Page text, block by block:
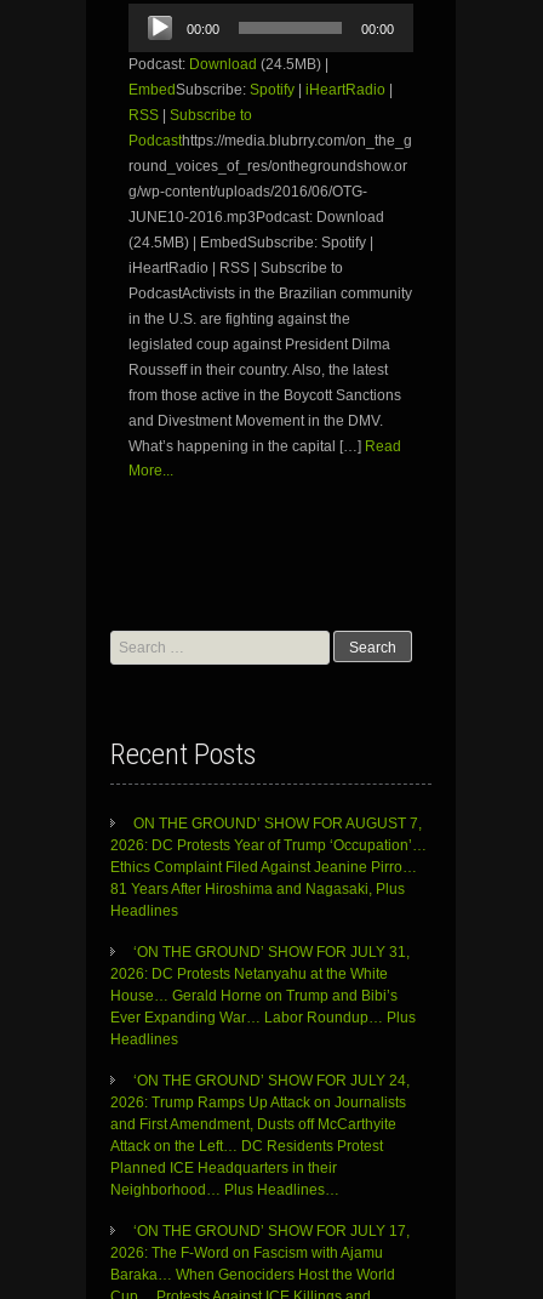
Audio
Player
00:00 00:00
Podcast: Download (24.5MB) |
EmbedSubscribe: Spotify | iHeartRadio |
RSS | Subscribe to
Podcasthttps://media.blubrry.com/on_the_g
round_voices_of_res/onthegroundshow.or
g/wp-content/uploads/2016/06/OTG-
JUNE10-2016.mp3Podcast: Download
(24.5MB) | EmbedSubscribe: Spotify |
iHeartRadio | RSS | Subscribe to
PodcastActivists in the Brazilian community
in the U.S. are fighting against the
legislated coup against President Dilma
Rousseff in their country. Also, the latest
from those active in the Boycott Sanctions
and Divestment Movement in the DMV.
What’s happening in the capital […] Read
More...
Search
for:
Recent Posts
ON THE GROUND’ SHOW FOR AUGUST 7,
2026: DC Protests Year of Trump ‘Occupation’…
Ethics Complaint Filed Against Jeanine Pirro…
81 Years After Hiroshima and Nagasaki, Plus
Headlines
‘ON THE GROUND’ SHOW FOR JULY 31,
2026: DC Protests Netanyahu at the White
House… Gerald Horne on Trump and Bibi’s
Ever Expanding War… Labor Roundup… Plus
Headlines
‘ON THE GROUND’ SHOW FOR JULY 24,
2026: Trump Ramps Up Attack on Journalists
and First Amendment, Dusts off McCarthyite
Attack on the Left… DC Residents Protest
Planned ICE Headquarters in their
Neighborhood… Plus Headlines…
‘ON THE GROUND’ SHOW FOR JULY 17,
2026: The F-Word on Fascism with Ajamu
Baraka… When Genociders Host the World